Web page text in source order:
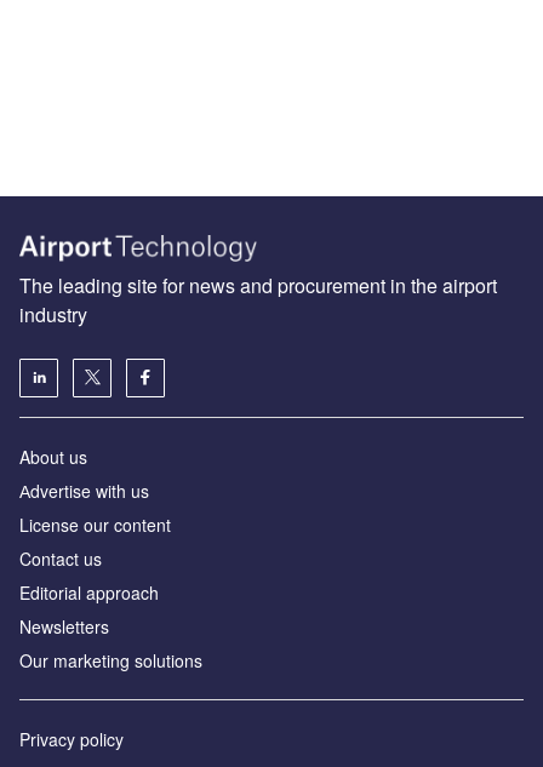
The leading site for news and procurement in the airport
industry
About us
Аdvertise with us
License our content
Contact us
Editorial approach
Newsletters
Our marketing solutions
Privacy policy